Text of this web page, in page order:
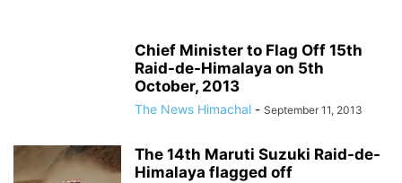
Chief Minister to Flag Off 15th
Raid-de-Himalaya on 5th
October, 2013
The News Himachal - September 11, 2013
The 14th Maruti Suzuki Raid-de-
Himalaya flagged off